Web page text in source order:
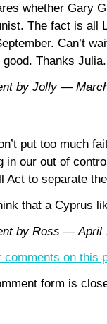
whether Gary
The fact is all
Can’t
good. Thanks Julia.
by Jolly —
put too much
in our out of
Act to separate
that a Cyprus
by Ross — April
comments on this
form is